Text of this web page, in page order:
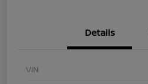
Details
VIN